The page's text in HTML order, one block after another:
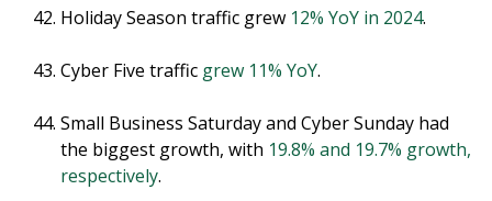
Holiday Season traffic grew 12% YoY in 2024.
Cyber Five traffic grew 11% YoY.
Small Business Saturday and Cyber Sunday had
the biggest growth, with 19.8% and 19.7% growth,
respectively.